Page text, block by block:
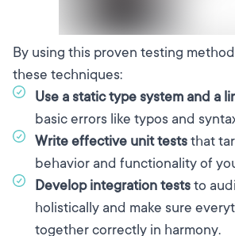
By using this proven testing
these techniques:
Use a static type system and a
basic errors like typos and
Write effective unit teststhat
behavior and functionality of
Develop integration teststo
holistically and make sure
together correctly in harmony.